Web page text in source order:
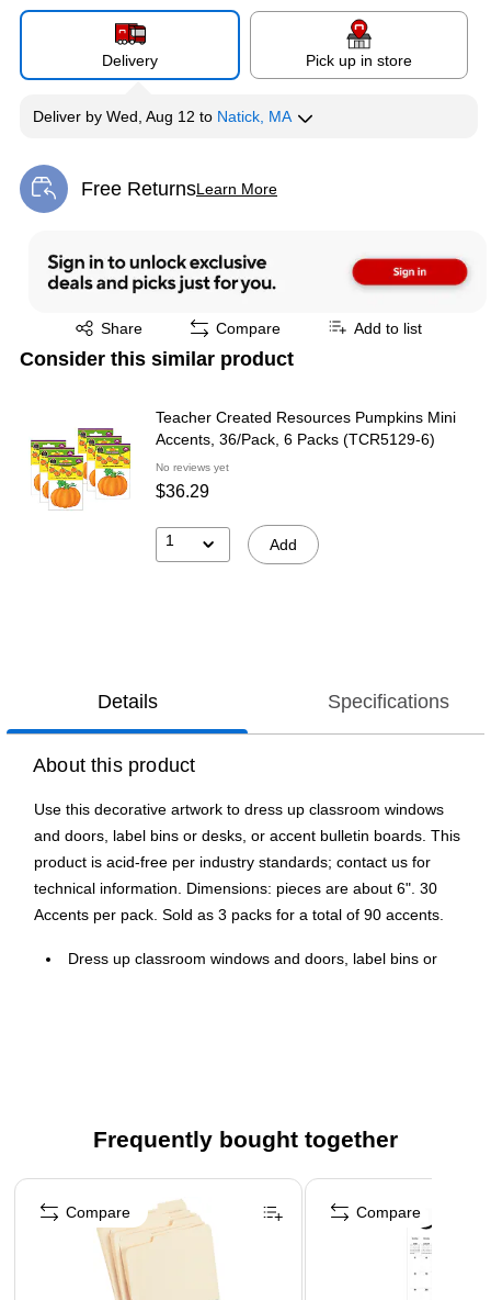
Delivery Pick up in store
Deliver by Wed, Aug 12 to Natick, MA
Free ReturnsLearn More
Exited tooltip
Share
Exited tooltip Compare Add to list
Consider this similar product
Teacher Created Resources Pumpkins Mini
Accents, 36/Pack, 6 Packs (TCR5129-6)
No reviews yet
$36.29
1 Add
Details Specifications
About this product
Use this decorative artwork to dress up classroom windows
and doors, label bins or desks, or accent bulletin boards. This
product is acid-free per industry standards; contact us for
technical information. Dimensions: pieces are about 6". 30
Accents per pack. Sold as 3 packs for a total of 90 accents.
Dress up classroom windows and doors, label bins or
Frequently bought together
Page 1 of 4
Compare Compare